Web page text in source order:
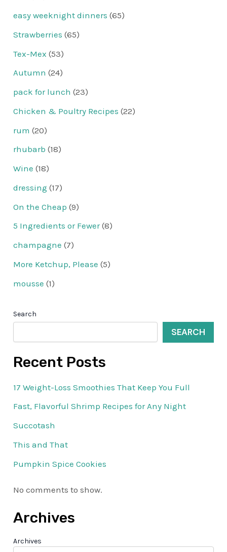
easy weeknight dinners (65)
Strawberries (65)
Tex-Mex (53)
Autumn (24)
pack for lunch (23)
Chicken & Poultry Recipes (22)
rum (20)
rhubarb (18)
Wine (18)
dressing (17)
On the Cheap (9)
5 Ingredients or Fewer(8)
champagne (7)
More Ketchup, Please (5)
mousse (1)
Search
SEARCH
Recent Posts
17 Weight-Loss Smoothies That Keep You Full
Fast, Flavorful Shrimp Recipes for Any Night
Succotash
This and That
Pumpkin Spice Cookies
No comments to show.
Archives
Archives